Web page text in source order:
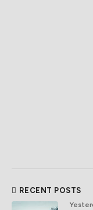
RECENT POSTS